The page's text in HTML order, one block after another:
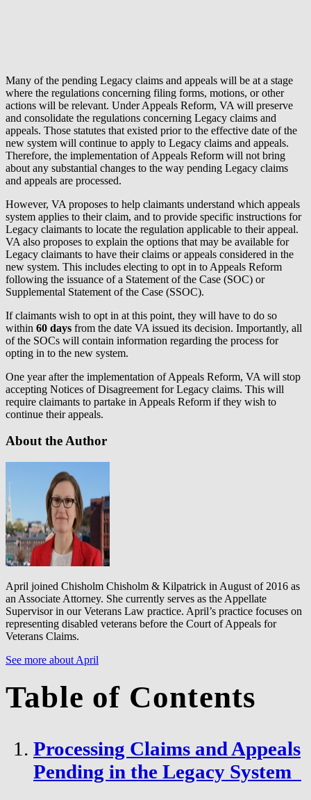
Many of the pending Legacy claims and appeals will be at a stage
where the regulations concerning filing forms, motions, or other
actions will be relevant. Under Appeals Reform, VA will preserve
and consolidate the regulations concerning Legacy claims and
appeals. Those statutes that existed prior to the effective date of the
new system will continue to apply to Legacy claims and appeals.
Therefore, the implementation of Appeals Reform will not bring
about any substantial changes to the way pending Legacy claims
and appeals are processed.
However, VA proposes to help claimants understand which appeals
system applies to their claim, and to provide specific instructions for
Legacy claimants to locate the regulation applicable to their appeal.
VA also proposes to explain the options that may be available for
Legacy claimants to have their claims or appeals considered in the
new system. This includes electing to opt in to Appeals Reform
following the issuance of a Statement of the Case (SOC) or
Supplemental Statement of the Case (SSOC).
If claimants wish to opt in at this point, they will have to do so
within 60 days from the date VA issued its decision. Importantly, all
of the SOCs will contain information regarding the process for
opting in to the new system.
One year after the implementation of Appeals Reform, VA will stop
accepting Notices of Disagreement for Legacy claims. This will
require claimants to partake in Appeals Reform if they wish to
continue their appeals.
About the Author
April joined Chisholm Chisholm & Kilpatrick in August of 2016 as
an Associate Attorney. She currently serves as the Appellate
Supervisor in our Veterans Law practice. April’s practice focuses on
representing disabled veterans before the Court of Appeals for
Veterans Claims.
See more about April
Table of Contents
Processing Claims and Appeals
Pending in the Legacy System